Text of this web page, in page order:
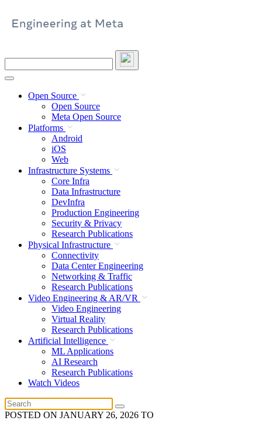
site
Open Source
Open Source
Meta Open Source
Platforms
Android
iOS
Web
Infrastructure Systems
Core Infra
Data Infrastructure
DevInfra
Production Engineering
Security & Privacy
Research Publications
Physical Infrastructure
Connectivity
Data Center Engineering
Networking & Traffic
Research Publications
Video Engineering & AR/VR
Video Engineering
Virtual Reality
Research Publications
Artificial Intelligence
ML Applications
AI Research
Research Publications
Watch Videos
POSTED ON JANUARY 26, 2026 TO